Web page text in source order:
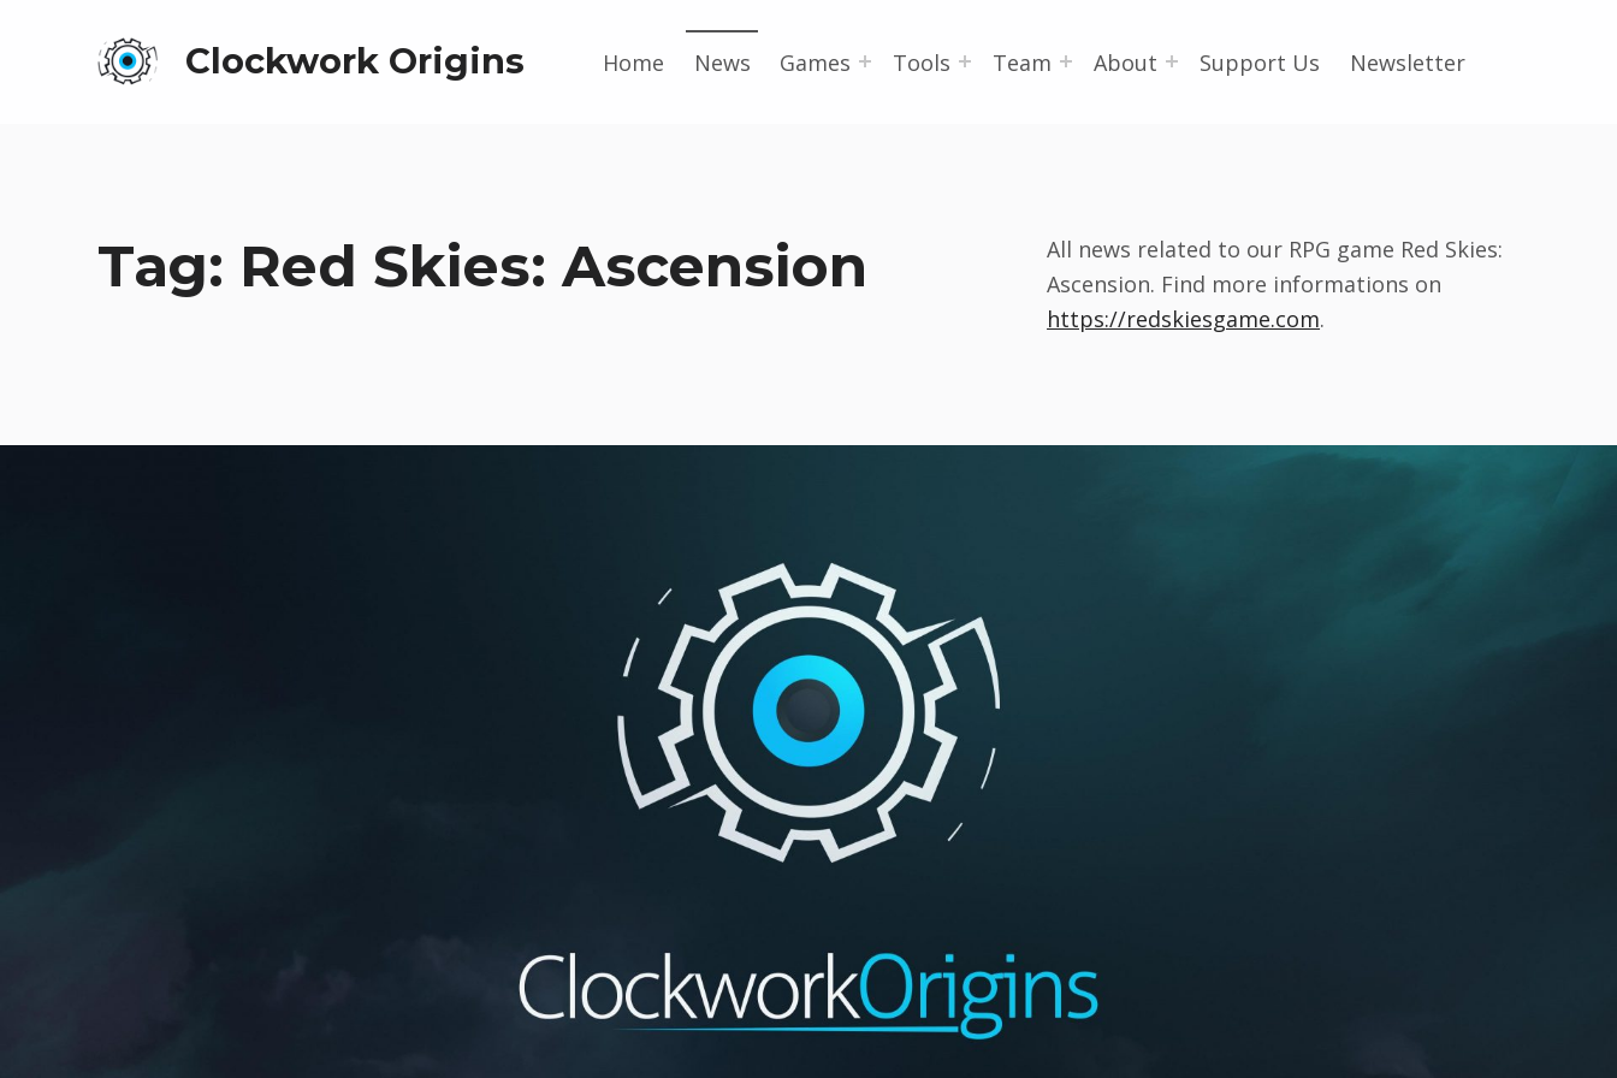
Clockwork Origins Home News Games Tools Team About Support Us Newsletter
Tag: Red Skies: Ascension
All news related to our RPG game Red Skies:
Ascension. Find more informations on
https://redskiesgame.com.